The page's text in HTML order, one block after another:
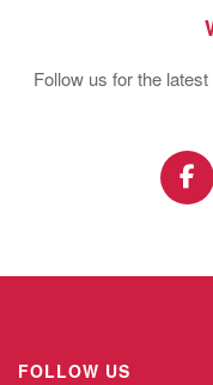
Follow us for the
FOLLOW US